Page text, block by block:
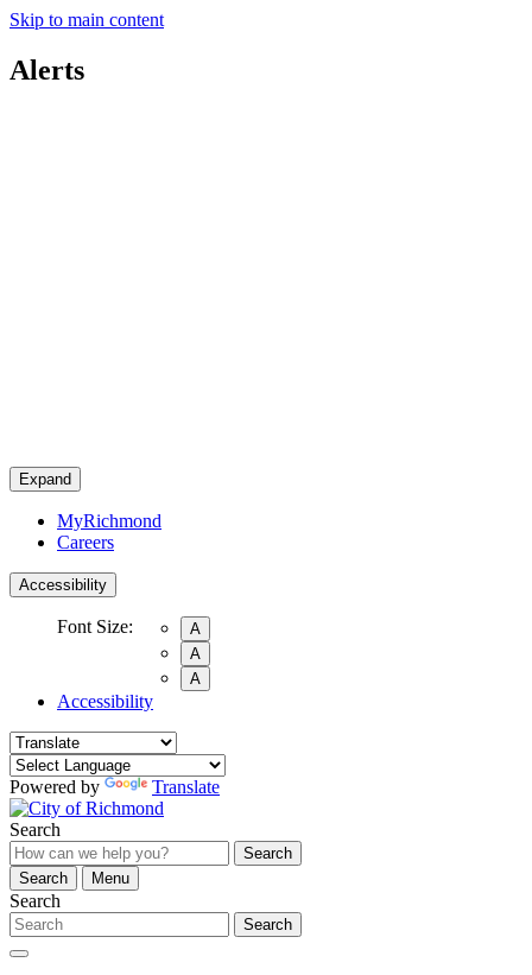
Skip to main content
Alerts
Expand
MyRichmond
Careers
Accessibility
Font Size:
A
A
A
Accessibility
Powered by Translate
Search
Search
Search
Menu
Search
Search